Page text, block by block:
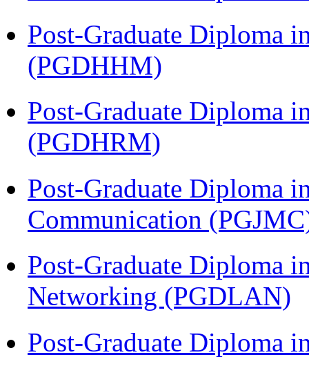
Post-Graduate Diploma
(PGDHHM)
Post-Graduate Diploma
(PGDHRM)
Post-Graduate Diploma
Communication
Post-Graduate Diploma
Networking (PGDLAN)
Post-Graduate Diploma